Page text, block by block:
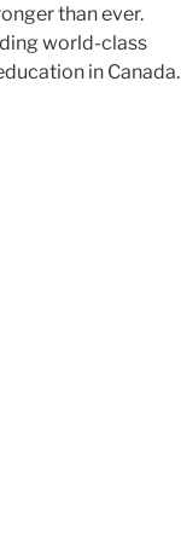
than ever.
world-class
in Canada.